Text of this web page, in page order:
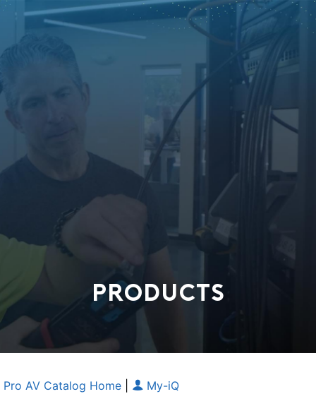
PRODUCTS
Pro AV Catalog Home My-iQ